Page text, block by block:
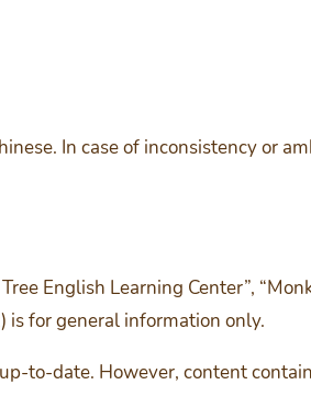
In case of inconsistency or
English Learning Center”,
) is for general information only.
to-date. However, content